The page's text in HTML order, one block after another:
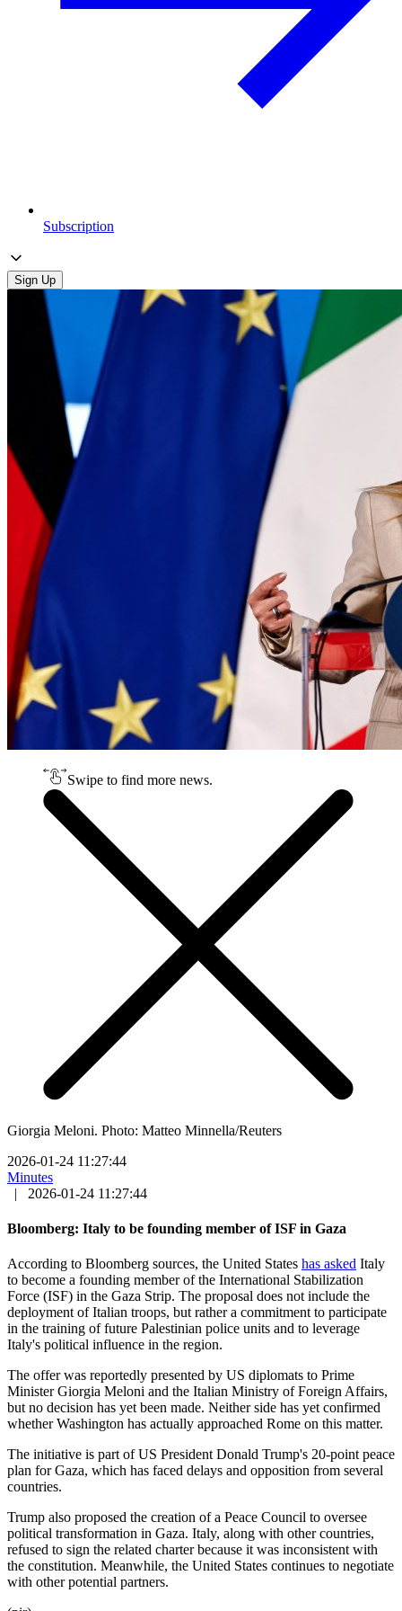
Subscription
Sign Up
Swipe to find more news.
Giorgia Meloni. Photo: Matteo Minnella/Reuters
2026-01-24 11:27:44
Minutes
|
2026-01-24 11:27:44
Bloomberg: Italy to be founding member of ISF in Gaza
According to Bloomberg sources, the United States has asked Italy
to become a founding member of the International Stabilization
Force (ISF) in the Gaza Strip. The proposal does not include the
deployment of Italian troops, but rather a commitment to participate
in the training of future Palestinian police units and to leverage
Italy's political influence in the region.
The offer was reportedly presented by US diplomats to Prime
Minister Giorgia Meloni and the Italian Ministry of Foreign Affairs,
but no decision has yet been made. Neither side has yet confirmed
whether Washington has actually approached Rome on this matter.
The initiative is part of US President Donald Trump's 20-point peace
plan for Gaza, which has faced delays and opposition from several
countries.
Trump also proposed the creation of a Peace Council to oversee
political transformation in Gaza. Italy, along with other countries,
refused to sign the related charter because it was inconsistent with
the constitution. Meanwhile, the United States continues to negotiate
with other potential partners.